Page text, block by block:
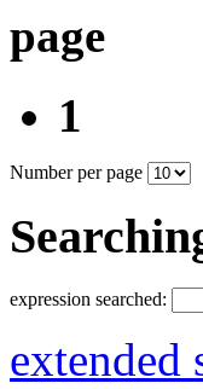
page
1
Number per page
expression searched:
extended